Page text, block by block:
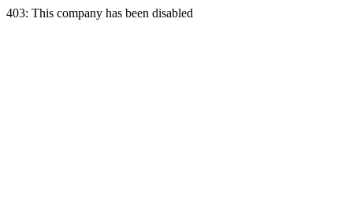
403: This company has been disabled